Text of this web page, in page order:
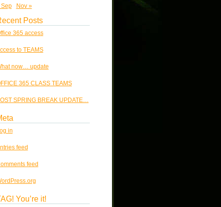
Sep
Nov »
Posts
365 access
to TEAMS
now… update
365 CLASS TEAMS
SPRING BREAK UPDATE…
in
feed
feed
You’re it!